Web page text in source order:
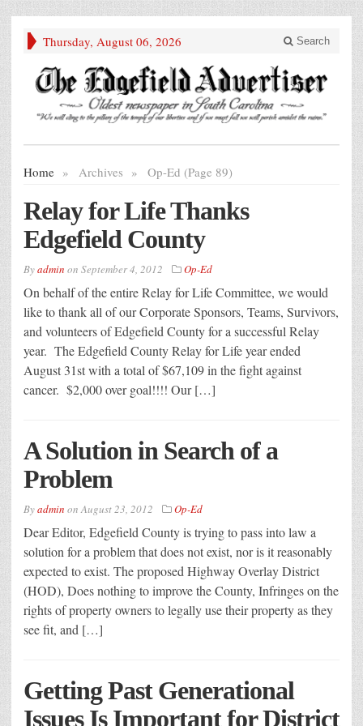
Thursday, August 06, 2026 Search
Home » Archives » Op-Ed (Page 89)
Relay for Life Thanks
Edgefield County
Byadmin on September 4, 2012 Op-Ed
On behalf of the entire Relay for Life Committee, we would
like to thank all of our Corporate Sponsors, Teams, Survivors,
and volunteers of Edgefield County for a successful Relay
year. The Edgefield County Relay for Life year ended
August 31st with a total of $67,109 in the fight against
cancer. $2,000 over goal!!!! Our […]
A Solution in Search of a
Problem
Byadmin onAugust 23, 2012 Op-Ed
Dear Editor, Edgefield County is trying to pass into law a
solution for a problem that does not exist, nor is it reasonably
expected to exist. The proposed Highway Overlay District
(HOD), Does nothing to improve the County, Infringes on the
rights of property owners to legally use their property as they
see fit, and […]
Getting Past Generational
Issues Is Important for District